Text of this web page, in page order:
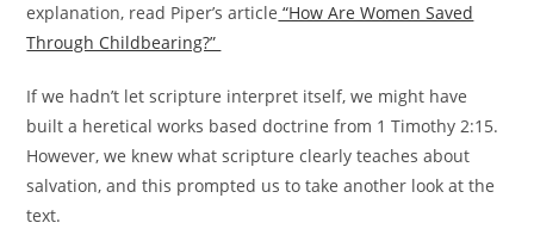
explanation, read Piper’s article “How Are Women Saved
Through Childbearing?”
If we hadn’t let scripture interpret itself, we might have
built a heretical works based doctrine from 1 Timothy 2:15.
However, we knew what scripture clearly teaches about
salvation, and this prompted us to take another look at the
text.